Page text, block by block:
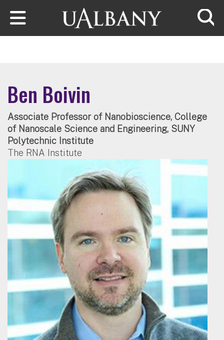
Skip to main content
Ben Boivin
Associate Professor of Nanobioscience, College
of Nanoscale Science and Engineering, SUNY
Polytechnic Institute
The RNA Institute